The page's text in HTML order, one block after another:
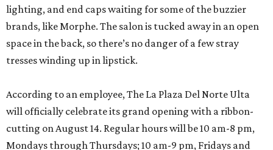
lighting, and end caps waiting for some of the buzzier
brands, like Morphe. The salon is tucked away in an open
space in the back, so there’s no danger of a few stray
tresses winding up in lipstick.
According to an employee, The La Plaza Del Norte Ulta
will officially celebrate its grand opening with a ribbon-
cutting on August 14. Regular hours will be 10 am-8 pm,
Mondays through Thursdays; 10 am-9 pm, Fridays and